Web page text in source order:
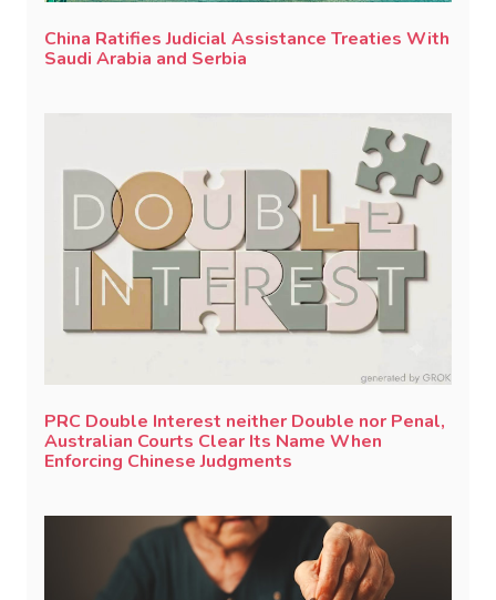
China Ratifies Judicial Assistance Treaties With
Saudi Arabia and Serbia
PRC Double Interest neither Double nor Penal,
Australian Courts Clear Its Name When
Enforcing Chinese Judgments